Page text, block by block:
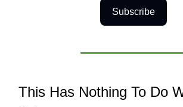
Subscribe
This Has Nothing To Do